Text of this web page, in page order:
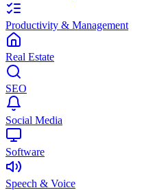
Productivity & Management
Real Estate
SEO
Social Media
Software
Speech & Voice